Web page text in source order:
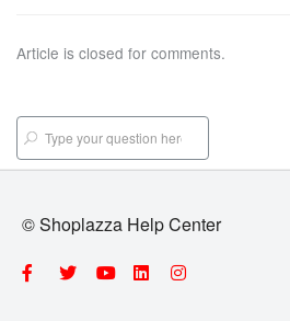
Article is closed for comments.
© Shoplazza Help Center